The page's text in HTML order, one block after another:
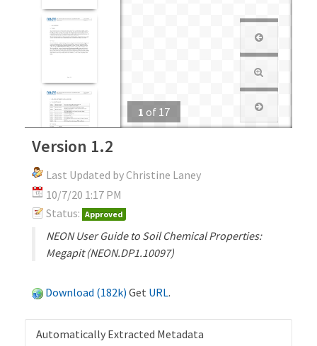
1 of 17
Version 1.2
Last Updated by Christine Laney
10/7/20 1:17 PM
Status: Approved
NEON User Guide to Soil Chemical Properties:
Megapit (NEON.DP1.10097)
Download (182k) Get URL.
Automatically Extracted Metadata